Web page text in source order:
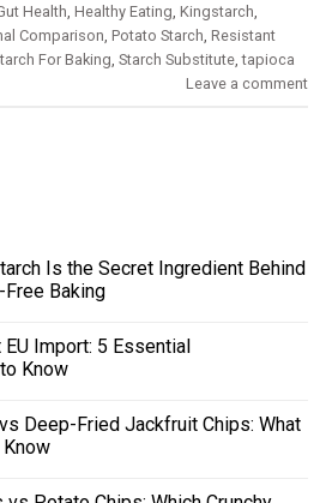
Health Healthy Eating Kingstarch
Comparison Potato Starch Resistant
For Baking Starch Substitute ,tapioca
Leave a comment
Is the Secret Ingredient Behind
Baking
Import: 5 Essential
Know
Deep-Fried Jackfruit Chips: What